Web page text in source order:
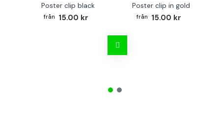
Poster clip black
15.00 kr
Poster clip in gold
15.00 kr